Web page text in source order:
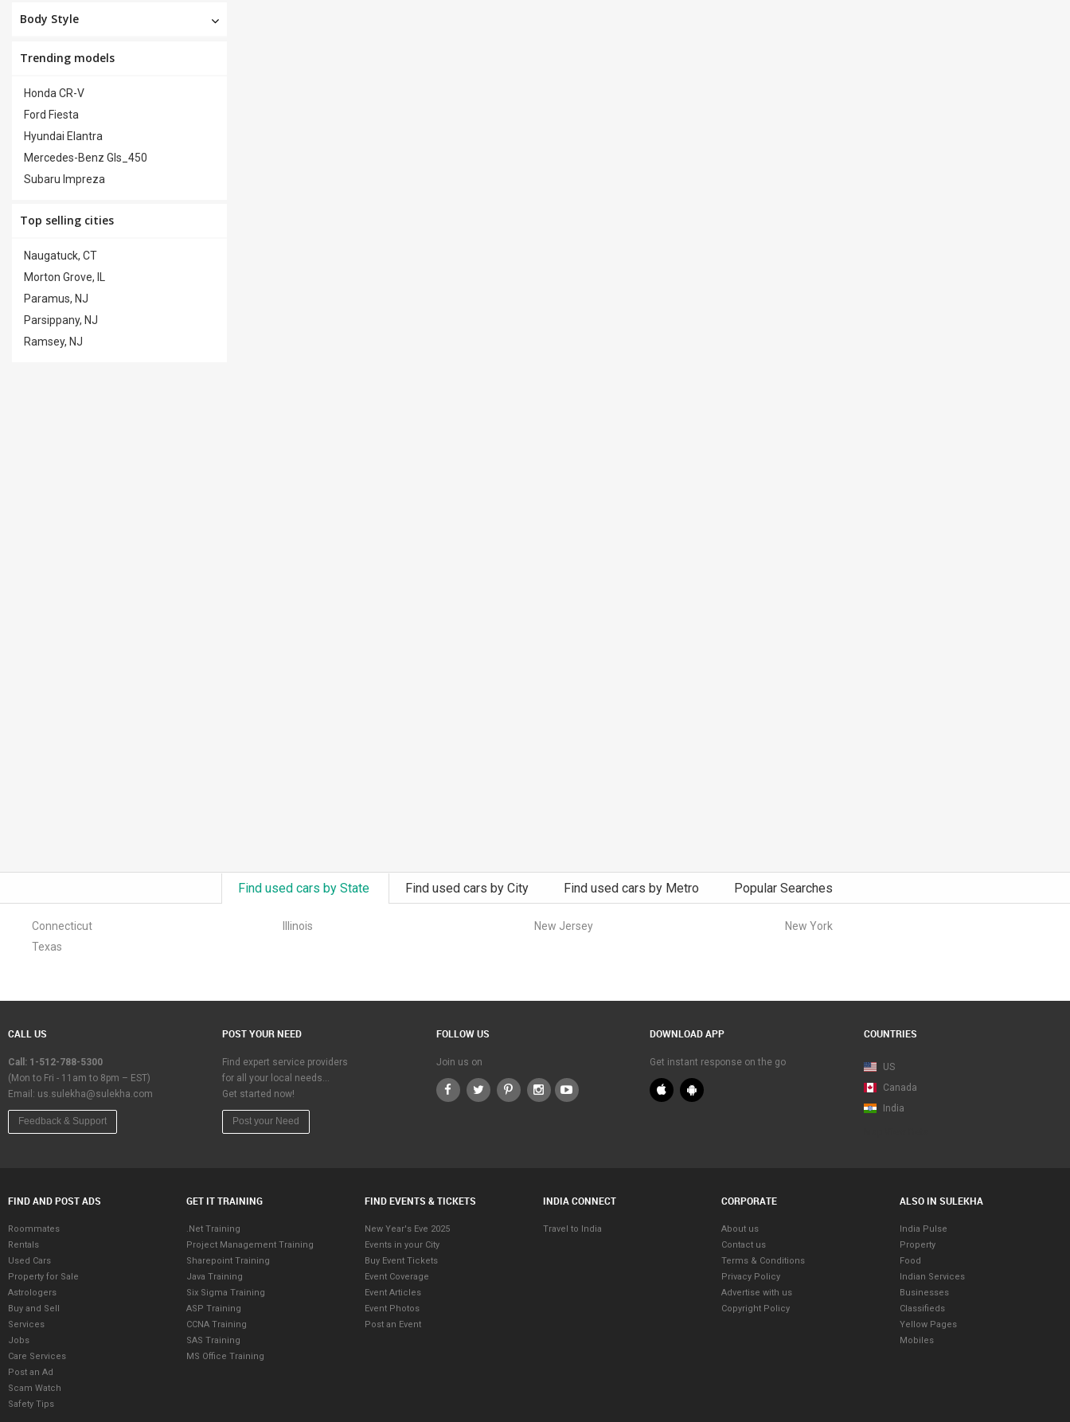
Body Style
Trending models
Honda CR-V
Ford Fiesta
Hyundai Elantra
Mercedes-Benz Gls_450
Subaru Impreza
Top selling cities
Naugatuck, CT
Morton Grove, IL
Paramus, NJ
Parsippany, NJ
Ramsey, NJ
Find used cars by State Find used cars by City Find used cars by Metro Popular Searches
Connecticut Illinois New Jersey
New York
Texas
CALL US
Call: 1-512-788-5300
(Mon to Fri - 11am to 8pm – EST)
Email: us.sulekha@sulekha.com
Feedback & Support
POST YOUR NEED
Find expert service providers
for all your local needs…
Get started now!
Post your Need
FOLLOW US
Join us on
DOWNLOAD APP
Get instant response on the go
COUNTRIES
US
Canada
India
FIND AND POST ADS
Roommates
Rentals
Used Cars
Property for Sale
Astrologers
Buy and Sell
Services
Jobs
Care Services
Post an Ad
Scam Watch
Safety Tips
GET IT TRAINING
.Net Training
Project Management Training
Sharepoint Training
Java Training
Six Sigma Training
ASP Training
CCNA Training
SAS Training
MS Office Training
FIND EVENTS & TICKETS
New Year's Eve 2025
Events in your City
Buy Event Tickets
Event Coverage
Event Articles
Event Photos
Post an Event
INDIA CONNECT
Travel to India
CORPORATE
About us
Contact us
Terms & Conditions
Privacy Policy
Advertise with us
Copyright Policy
ALSO IN SULEKHA
India Pulse
Property
Food
Indian Services
Businesses
Classifieds
Yellow Pages
Mobiles